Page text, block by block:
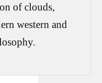
of clouds,
western and